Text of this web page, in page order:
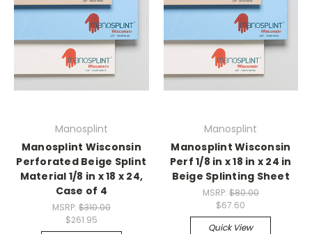
Manosplint
Manosplint Wisconsin
Perforated Beige Splint
Material 1/8 in x 18 x 24,
Case of 4
MSRP: $310.00
$261.95
Manosplint
Manosplint Wisconsin
Perf 1/8 in x 18 in x 24 in
Beige Splinting Sheet
MSRP: $80.00
$67.60
Quick View